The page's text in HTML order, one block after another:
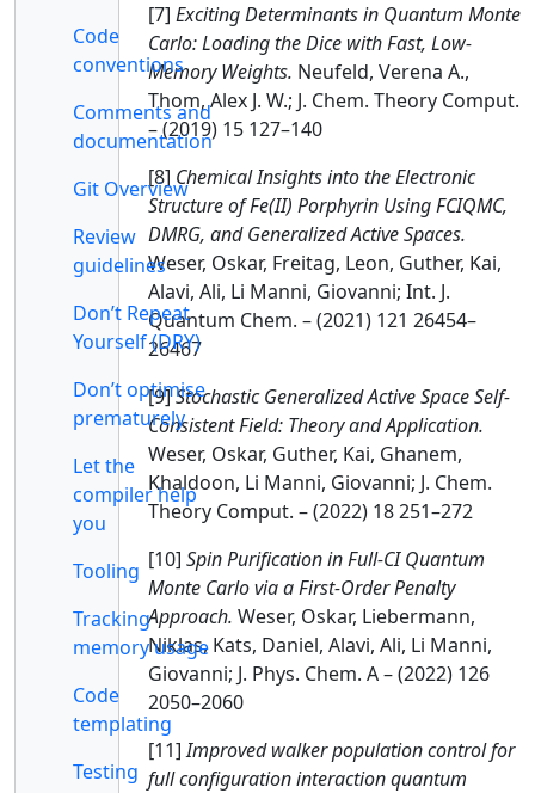
Code
conventions
Comments and
documentation
Git Overview
Review
guidelines
Don’t Repeat
Yourself (DRY)
Don’t optimise
prematurely
Let the
compiler help
you
Tooling
Tracking
memory usage
Code
templating
Testing
[7] Exciting Determinants in Quantum Monte
Carlo: Loading the Dice with Fast, Low-
Memory Weights. Neufeld, Verena A.,
Thom, Alex J. W.; J. Chem. Theory Comput.
– (2019) 15 127–140
[8] Chemical Insights into the Electronic
Structure of Fe(II) Porphyrin Using FCIQMC,
DMRG, and Generalized Active Spaces.
Weser, Oskar, Freitag, Leon, Guther, Kai,
Alavi, Ali, Li Manni, Giovanni; Int. J.
Quantum Chem. – (2021) 121 26454–
26467
[9]Stochastic Generalized Active Space Self-
Consistent Field: Theory and Application.
Weser, Oskar, Guther, Kai, Ghanem,
Khaldoon, Li Manni, Giovanni; J. Chem.
Theory Comput. – (2022) 18 251–272
[10] Spin Purification in Full-CI Quantum
Monte Carlo via a First-Order Penalty
Approach. Weser, Oskar, Liebermann,
Niklas, Kats, Daniel, Alavi, Ali, Li Manni,
Giovanni; J. Phys. Chem. A – (2022) 126
2050–2060
[11]Improved walker population control for
full configuration interaction quantum